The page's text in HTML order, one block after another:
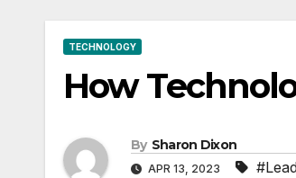
TECHNOLOGY
How
By Sharon Dixon
APR 13, 2023